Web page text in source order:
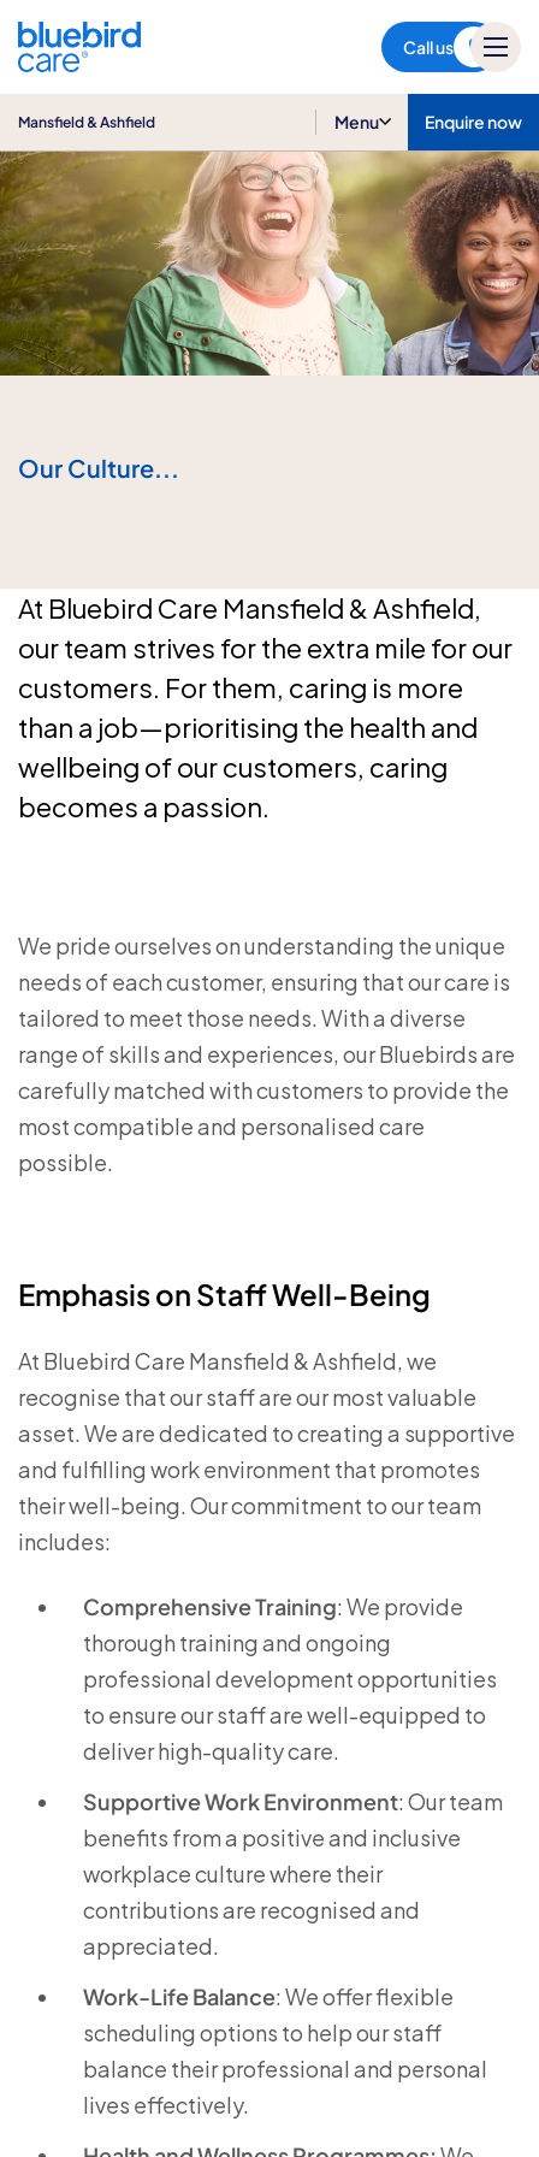
Call us
Mansfield & Ashfield Menu Enquire now
Our Culture...
At Bluebird Care Mansfield & Ashfield,
our team strives for the extra mile for our
customers. For them, caring is more
than a job—prioritising the health and
wellbeing of our customers, caring
becomes a passion.
We pride ourselves on understanding the unique
needs of each customer, ensuring that our care is
tailored to meet those needs. With a diverse
range of skills and experiences, our Bluebirds are
carefully matched with customers to provide the
most compatible and personalised care
possible.
Emphasis on Staff Well-Being
At Bluebird Care Mansfield & Ashfield, we
recognise that our staff are our most valuable
asset. We are dedicated to creating a supportive
and fulfilling work environment that promotes
their well-being. Our commitment to our team
includes:
Comprehensive Training: We provide
thorough training and ongoing
professional development opportunities
to ensure our staff are well-equipped to
deliver high-quality care.
Supportive Work Environment: Our team
benefits from a positive and inclusive
workplace culture where their
contributions are recognised and
appreciated.
Work-Life Balance: We offer flexible
scheduling options to help our staff
balance their professional and personal
lives effectively.